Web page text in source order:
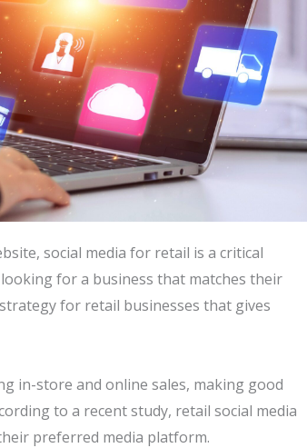
social media for retail is a critical
for a business that matches their
for retail businesses that gives
in-store and online sales, making good
to a recent study, retail social media
preferred media platform.